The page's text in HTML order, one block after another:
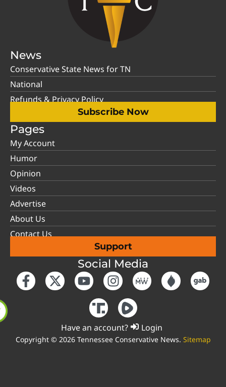
News
Conservative State News for TN
National
Refunds & Privacy Policy
Subscribe Now
Pages
My Account
Humor
Opinion
Videos
Advertise
About Us
Contact Us
Support
Social Media
Have an account? Login
Copyright © 2026 Tennessee Conservative News. Sitemap